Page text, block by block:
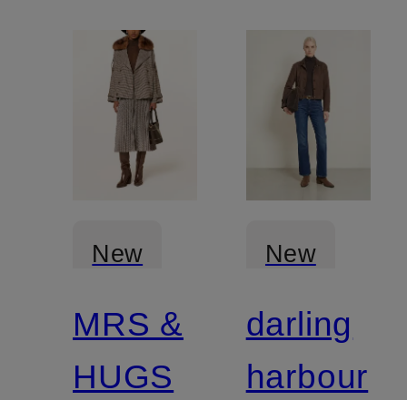
New
Certified
MRS &
HUGS
New
darling
harbour